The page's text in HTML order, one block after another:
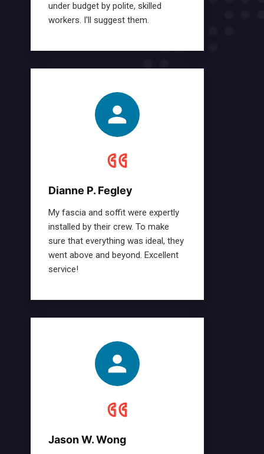
under budget by polite, skilled
workers. I'll suggest them.
Dianne P. Fegley
My fascia and soffit were expertly
installed by their crew. To make
sure that everything was ideal, they
went above and beyond. Excellent
service!
Jason W. Wong